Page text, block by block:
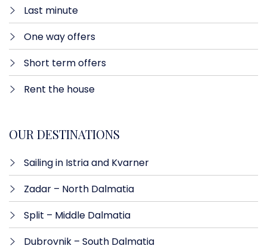
Last minute​
One way offers​
Short term offers
Rent the house
OUR DESTINATIONS
Sailing in Istria and Kvarner
Zadar – North Dalmatia​
Split – Middle Dalmatia
Dubrovnik – South Dalmatia